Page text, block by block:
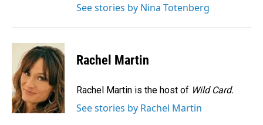
See stories by Nina Totenberg
Rachel Martin
Rachel Martin is the host of Wild Card.
See stories by Rachel Martin